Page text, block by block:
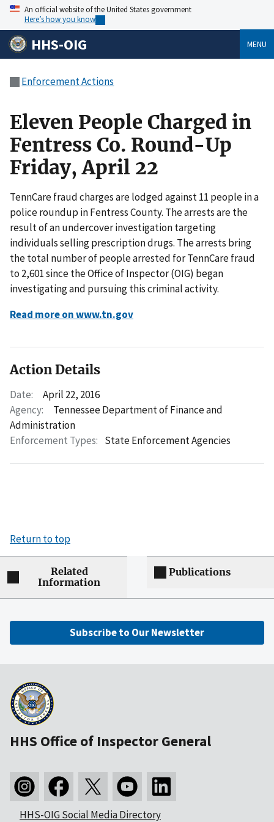
An official website of the United States government
Here’s how you know
HHS-OIG MENU
Enforcement Actions
Eleven People Charged in
Fentress Co. Round-Up
Friday, April 22
TennCare fraud charges are lodged against 11 people in a
police roundup in Fentress County. The arrests are the
result of an undercover investigation targeting
individuals selling prescription drugs. The arrests bring
the total number of people arrested for TennCare fraud
to 2,601 since the Office of Inspector (OIG) began
investigating and pursuing this criminal activity.
Read more on www.tn.gov
Action Details
Date:
April 22, 2016
Agency:
Tennessee Department of Finance and
Administration
Enforcement Types: State Enforcement Agencies
Return to top
Related
Information
Publications
Subscribe to Our Newsletter
HHS Office of Inspector General
HHS-OIG Social Media Directory